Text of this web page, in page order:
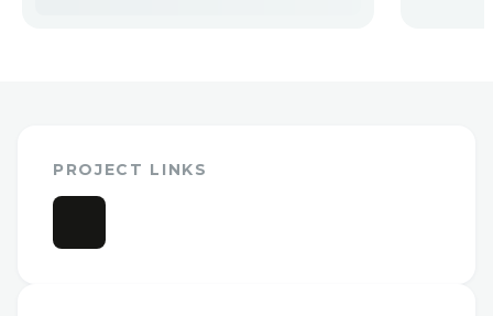
PROJECT LINKS